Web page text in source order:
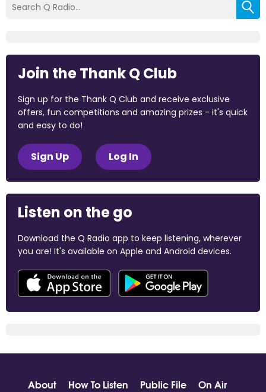
Join the Thank Q Club
Sign up for the Thank Q Club and receive exclusive
offers, fun competitions and amazing prizes - it's quick
and easy to do!
Sign Up Log In
Listen on the go
Download the Q Radio app to keep listening, wherever
you are! It's available on Apple and Android devices.
About How To Listen Public File
On Air